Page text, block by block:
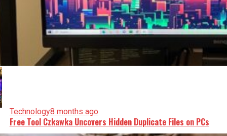
Technology8 months ago
Free Tool Czkawka Uncovers Hidden Duplicate Files on PCs